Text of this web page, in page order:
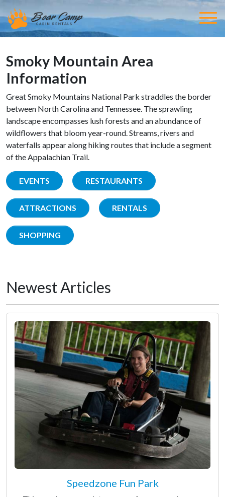
Smoky Mountain Area
Information
Great Smoky Mountains National Park straddles the border
between North Carolina and Tennessee. The sprawling
landscape encompasses lush forests and an abundance of
wildflowers that bloom year-round. Streams, rivers and
waterfalls appear along hiking routes that include a segment
of the Appalachian Trail.
EVENTS RESTAURANTS
ATTRACTIONS RENTALS
SHOPPING
Newest Articles
Speedzone Fun Park